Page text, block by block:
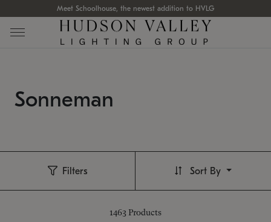
Meet Schoolhouse, the newest addition to HVLG
Sonneman
Filters
1463 Products
Sort By